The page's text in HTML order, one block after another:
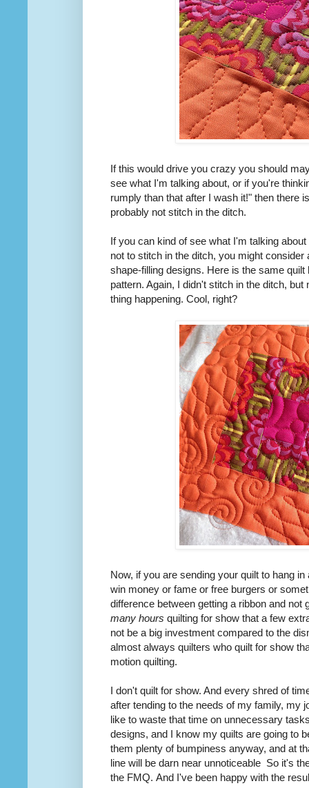
If this would drive you crazy you should
see what I'm talking about, or if you're
rumply than that after I wash it!" then there
probably not stitch in the ditch.
If you can kind of see what I'm talking
not to stitch in the ditch, you might
shape-filling designs. Here is the same
pattern. Again, I didn't stitch in the ditch,
thing happening. Cool, right?
Now, if you are sending your quilt to hang
win money or fame or free burgers or
difference between getting a ribbon and not
many hours quilting for show that a few
not be a big investment compared to the
almost always quilters who quilt for show
motion quilting.
I don't quilt for show. And every shred of
after tending to the needs of my family, my
like to waste that time on unnecessary
designs, and I know my quilts are going to
them plenty of bumpiness anyway, and at
line will be darn near unnoticeable So it's
the FMQ. And I've been happy with the